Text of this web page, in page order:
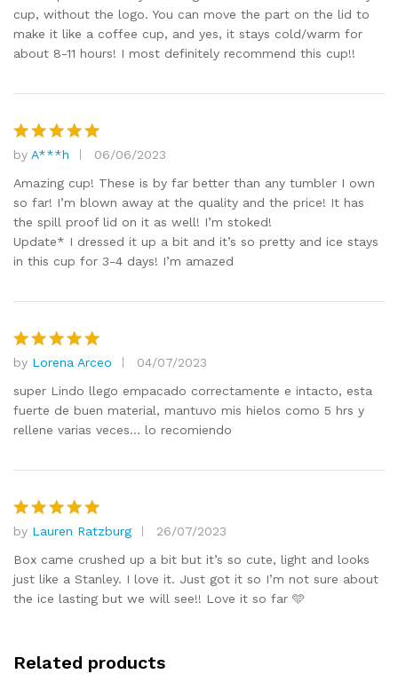
cup, without the logo. You can move the part on the lid to
make it like a coffee cup, and yes, it stays cold/warm for
about 8-11 hours! I most definitely recommend this cup!!
Rated5
out of 5
by A***h
06/06/2023
Amazing cup! These is by far better than any tumbler I own
so far! I’m blown away at the quality and the price! It has
the spill proof lid on it as well! I’m stoked!
Update* I dressed it up a bit and it’s so pretty and ice stays
in this cup for 3-4 days! I’m amazed
Rated5
out of 5
by Lorena Arceo
04/07/2023
super Lindo llego empacado correctamente e intacto, esta
fuerte de buen material, mantuvo mis hielos como 5 hrs y
rellene varias veces… lo recomiendo
Rated5
out of 5
by Lauren Ratzburg
26/07/2023
Box came crushed up a bit but it’s so cute, light and looks
just like a Stanley. I love it. Just got it so I’m not sure about
the ice lasting but we will see!! Love it so far 🩵
Related products